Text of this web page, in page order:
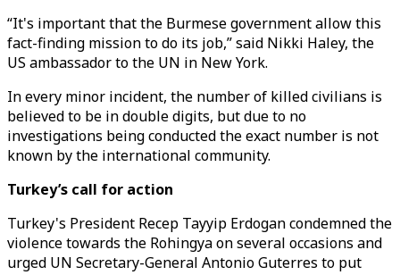
“It's important that the Burmese government allow this
fact-finding mission to do its job,” said Nikki Haley, the
US ambassador to the UN in New York.
In every minor incident, the number of killed civilians is
believed to be in double digits, but due to no
investigations being conducted the exact number is not
known by the international community.
Turkey’s call for action
Turkey's President Recep Tayyip Erdogan condemned the
violence towards the Rohingya on several occasions and
urged UN Secretary-General Antonio Guterres to put